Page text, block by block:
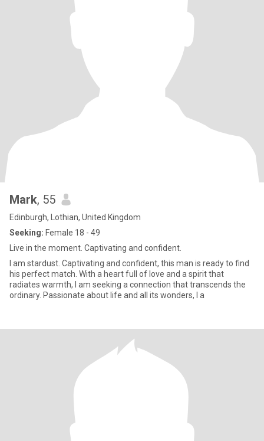
Mark, 55
Edinburgh, Lothian, United Kingdom
Seeking: Female 18 - 49
Live in the moment. Captivating and confident.
I am stardust. Captivating and confident, this man is ready to find
his perfect match. With a heart full of love and a spirit that
radiates warmth, I am seeking a connection that transcends the
ordinary. Passionate about life and all its wonders, I a